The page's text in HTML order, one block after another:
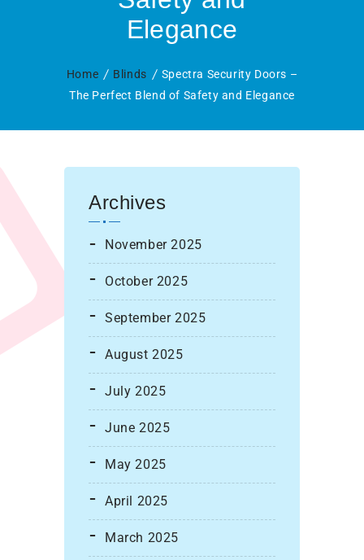
Elegance
Home Blinds
Spectra Security Doors –
The Perfect Blend of Safety and Elegance
Archives
November 2025
October 2025
September 2025
August 2025
July 2025
June 2025
May 2025
April 2025
March 2025